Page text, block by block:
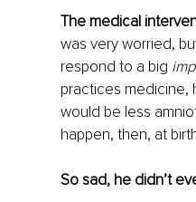
The medical
was very worried,
respond to a big
practices medicine,
would be less
happen, then, at
So sad, he didn’t